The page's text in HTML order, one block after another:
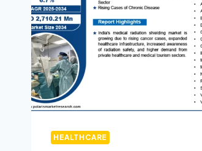
HEALTHCARE